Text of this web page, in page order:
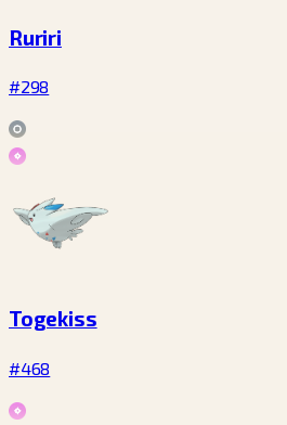
Ruriri
#298
Togekiss
#468